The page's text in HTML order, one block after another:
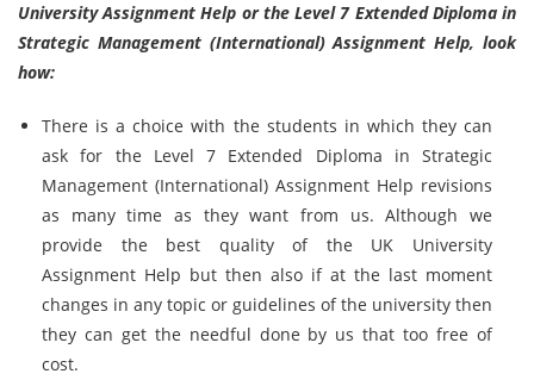
University Assignment Help or the Level 7 Extended Diploma in
Strategic Management (International) Assignment Help, look
how:
There is a choice with the students in which they can
ask for the Level 7 Extended Diploma in Strategic
Management (International) Assignment Help revisions
as many time as they want from us. Although we
provide the best quality of the UK University
Assignment Help but then also if at the last moment
changes in any topic or guidelines of the university then
they can get the needful done by us that too free of
cost.